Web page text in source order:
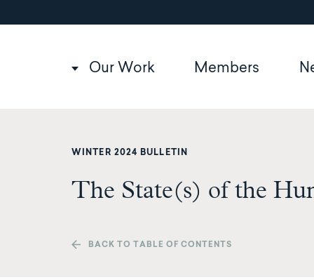
to
Main
Our Work Members
WINTER 2024 BULLETIN
The State(s) of the
BACK TO TABLE OF CONTENTS